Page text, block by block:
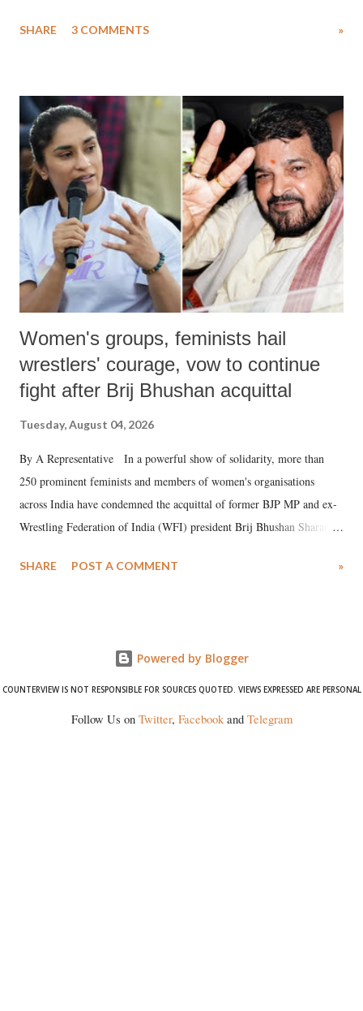
much like the disrobing of Draupadi in the royal court. This includes
India's Parliament to "Surpanakha's laugh"; and using a vulgar address
like "Didi O Didi" for a Chief Minister who holds a respected position
in a democracy—along with every other such remark. In the 79-year
history of independent India, you are better placed than anyone to say
which Prime Minister has used such language against women.
SHARE 3 COMMENTS »
Women's groups, feminists hail
wrestlers' courage, vow to continue
fight after Brij Bhushan acquittal
Tuesday, August 04, 2026
By A Representative In a powerful show of solidarity, more than
250 prominent feminists and members of women's organisations
across India have condemned the acquittal of former BJP MP and ex-
Wrestling Federation of India (WFI) president Brij Bhushan Sharan
wrestlers. The signatories have expressed unwavering support for the
SHARE POST A COMMENT »
Powered by Blogger
COUNTERVIEW IS NOT RESPONSIBLE FOR SOURCES QUOTED. VIEWS EXPRESSED ARE PERSONAL
Follow Us on Twitter, Facebookand Telegram